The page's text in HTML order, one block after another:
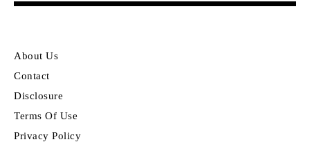
About Us
Contact
Disclosure
Terms Of Use
Privacy Policy